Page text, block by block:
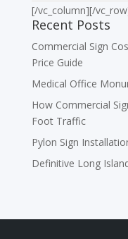
[/vc_column][/
Recent Posts
Commercial Sign
Price Guide
Medical Office
How Commercial
Foot Traffic
Pylon Sign
Definitive Long